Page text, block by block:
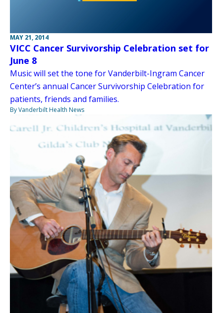
MAY 21, 2014
VICC Cancer Survivorship Celebration set for
June 8
Music will set the tone for Vanderbilt-Ingram Cancer
Center’s annual Cancer Survivorship Celebration for
patients, friends and families.
By Vanderbilt Health News